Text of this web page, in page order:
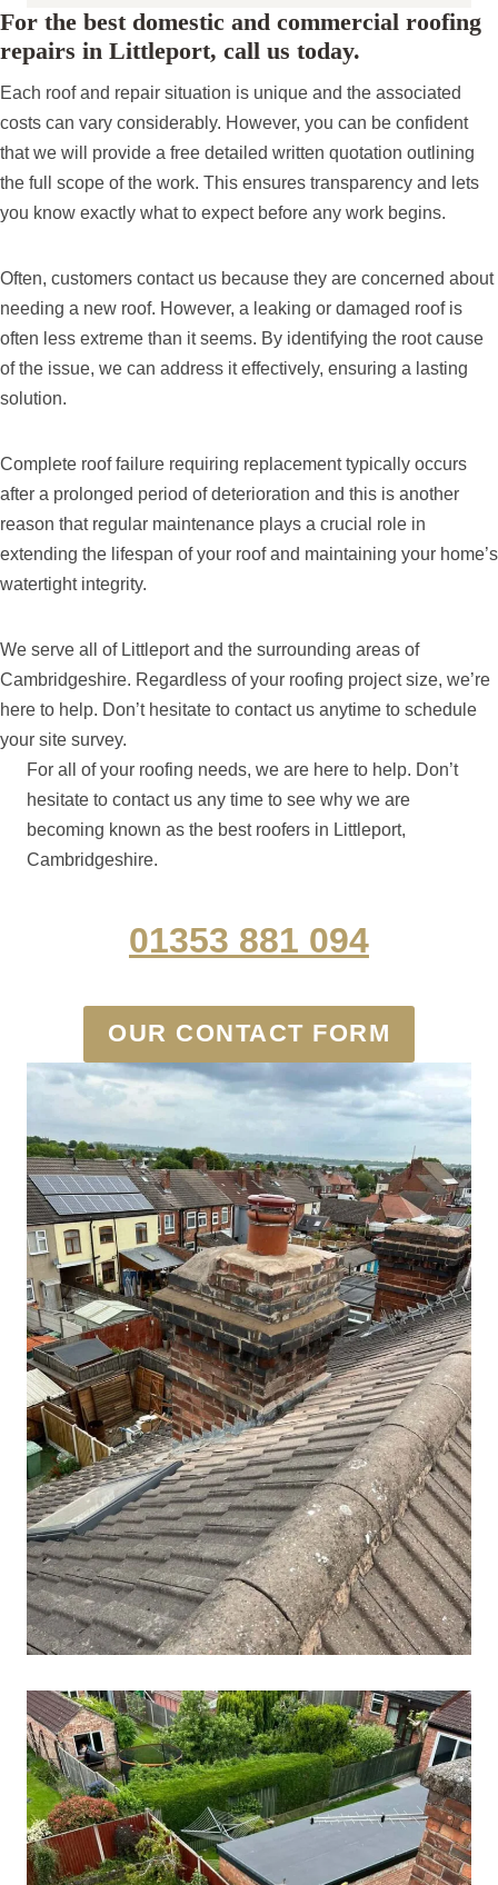
For the best domestic and commercial roofing
repairs in Littleport, call us today.
Each roof and repair situation is unique and the associated
costs can vary considerably. However, you can be confident
that we will provide a free detailed written quotation outlining
the full scope of the work. This ensures transparency and lets
you know exactly what to expect before any work begins.
Often, customers contact us because they are concerned about
needing a new roof. However, a leaking or damaged roof is
often less extreme than it seems. By identifying the root cause
of the issue, we can address it effectively, ensuring a lasting
solution.
Complete roof failure requiring replacement typically occurs
after a prolonged period of deterioration and this is another
reason that regular maintenance plays a crucial role in
extending the lifespan of your roof and maintaining your home’s
watertight integrity.
We serve all of Littleport and the surrounding areas of
Cambridgeshire. Regardless of your roofing project size, we’re
here to help. Don’t hesitate to contact us anytime to schedule
your site survey.
For all of your roofing needs, we are here to help. Don’t
hesitate to contact us any time to see why we are
becoming known as the best roofers in Littleport,
Cambridgeshire.
01353 881 094
OUR CONTACT FORM